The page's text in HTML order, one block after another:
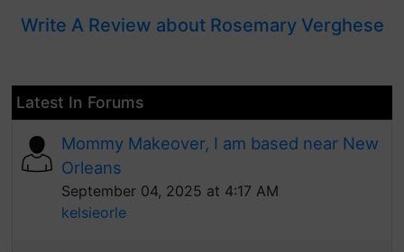
Write A Review about Rosemary Verghese
Latest In Forums
Mommy Makeover, I am based near New
Orleans
September 04, 2025 at 4:17 AM
kelsieorle